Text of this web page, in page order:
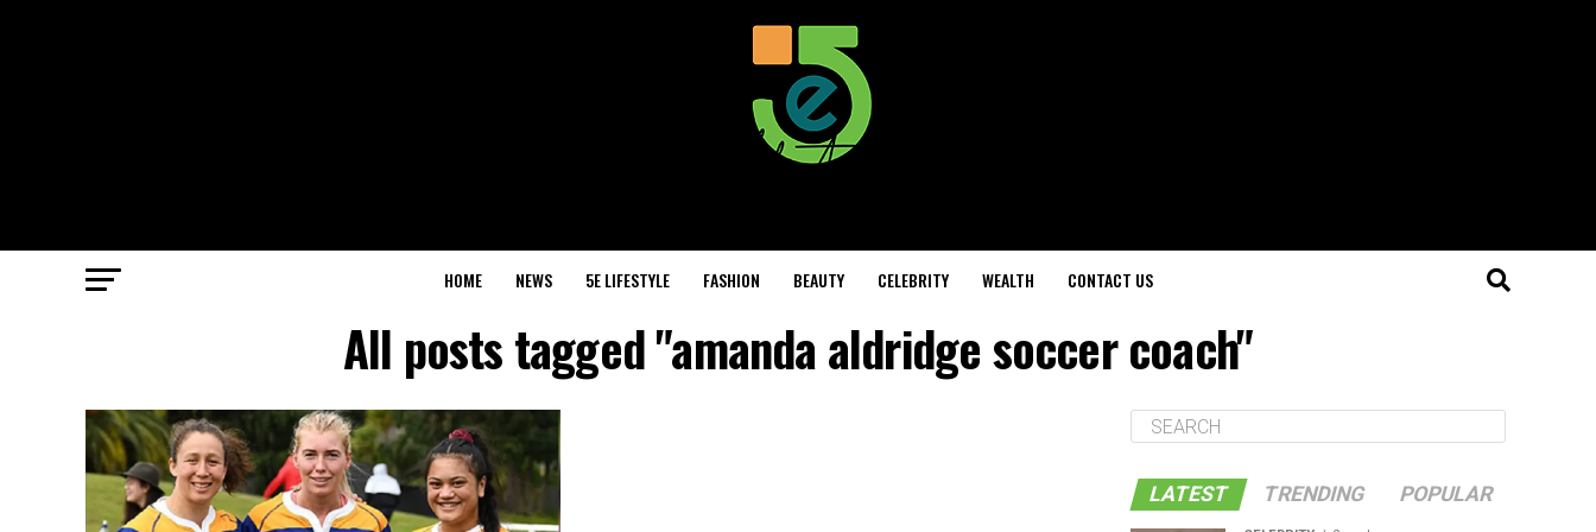
HOME NEWS 5E LIFESTYLE FASHION BEAUTY CELEBRITY WEALTH CONTACT US
All posts tagged "amanda aldridge soccer coach"
LATEST TRENDING POPULAR